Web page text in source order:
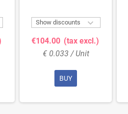
Show discounts 
€104.00 (tax excl.)
€ 0.033 / Unit
BUY